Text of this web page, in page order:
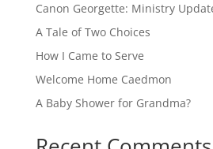
Canon Georgette: Ministry
A Tale of Two Choices
How I Came to Serve
Welcome Home Caedmon
A Baby Shower for Grandma?